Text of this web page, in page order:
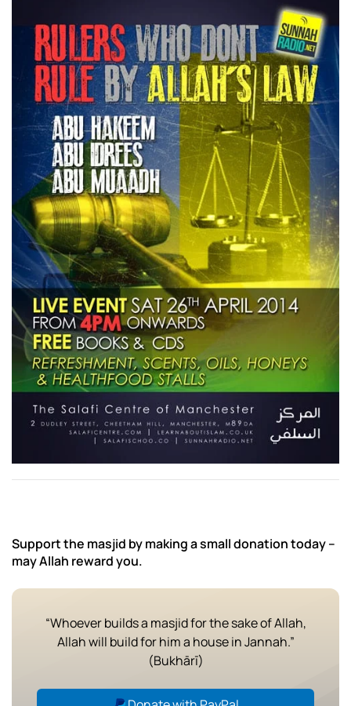
Support the masjid by making a small donation today –
may Allah reward you.
“Whoever builds a masjid for the sake of Allah,
Allah will build for him a house in Jannah.”
(Bukhārī)